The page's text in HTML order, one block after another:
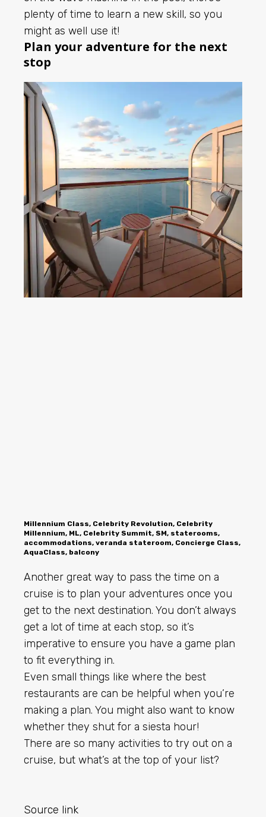
plenty of time to learn a new skill, so you
might as well use it!
Plan your adventure for the next
stop
Millennium Class, Celebrity Revolution, Celebrity
Millennium, ML, Celebrity Summit, SM, staterooms,
accommodations, veranda stateroom, Concierge Class,
AquaClass, balcony
Another great way to pass the time on a
cruise is to plan your adventures once you
get to the next destination. You don’t always
get a lot of time at each stop, so it’s
imperative to ensure you have a game plan
to fit everything in.
Even small things like where the best
restaurants are can be helpful when you’re
making a plan. You might also want to know
whether they shut for a siesta hour!
There are so many activities to try out on a
cruise, but what’s at the top of your list?
Source link